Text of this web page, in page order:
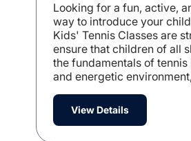
Looking for a fun, active,
way to introduce your
Kids' Tennis Classes are
ensure that children of all
the fundamentals of
and energetic
View Details